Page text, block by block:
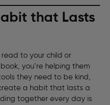
that Lasts
to your child or
you’re helping them
they need to be kind,
create a habit that lasts a
together every day is